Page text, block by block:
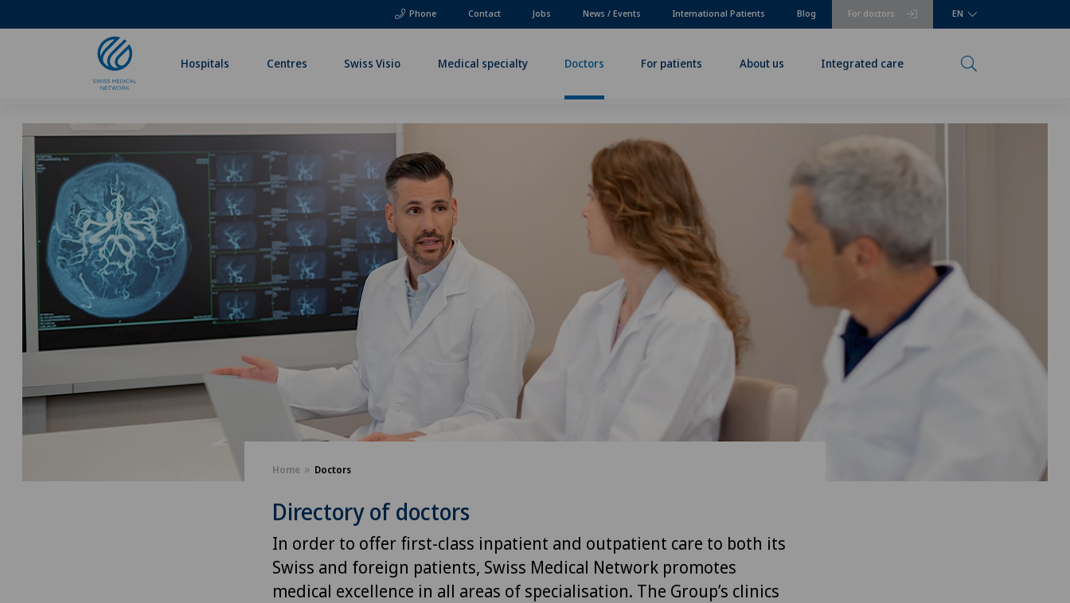
Phone For doctors
Contact Jobs News / Events International Patients Blog EN
Hospitals Centres Swiss Visio Medical specialty Doctors For patients About us Integrated care
Home Doctors
Directory of doctors
In order to offer first-class inpatient and outpatient care to both its
Swiss and foreign patients, Swiss Medical Network promotes
medical excellence in all areas of specialisation. The Group’s clinics